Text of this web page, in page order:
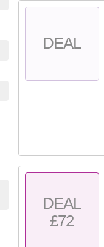
DEAL
DEAL
£72